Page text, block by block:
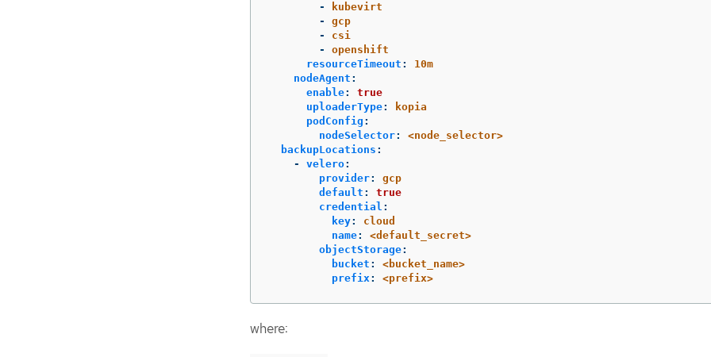
-
kubevirt
-
gcp
-
csi
-
openshift
resourceTimeout :
10m
nodeAgent :
enable:
true
uploaderType:
kopia
podConfig :
nodeSelector:
<node_selector>
backupLocations :
-
velero:
provider:
gcp
default :
true
credential :
key:
cloud
name:
<default_secret>
objectStorage:
bucket :
<bucket_name>
prefix: <prefix>
where: